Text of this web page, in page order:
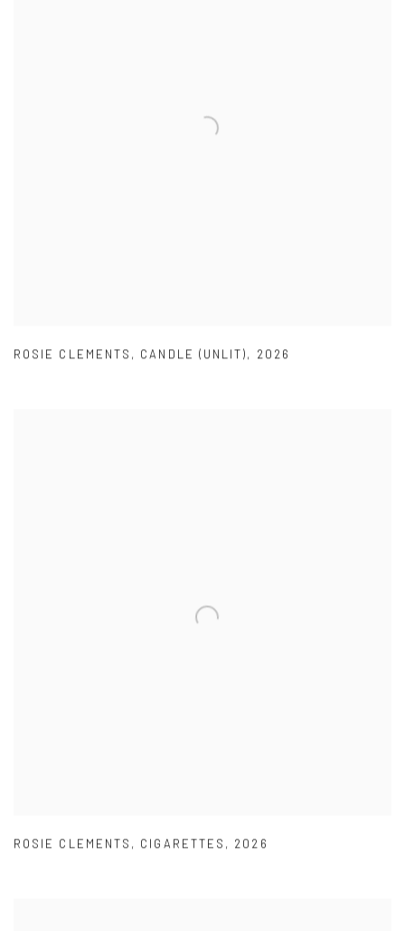
ROSIE CLEMENTS , CANDLE (UNLIT), 2026
ROSIE CLEMENTS , CIGARETTES , 2026